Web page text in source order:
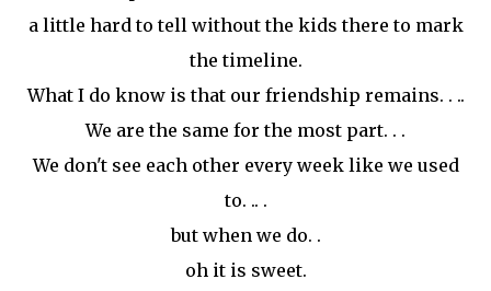
a little hard to tell without the kids there to mark
the timeline.
What I do know is that our friendship remains. . ..
We are the same for the most part. . .
We don't see each other every week like we used
to. .. .
but when we do. .
oh it is sweet.